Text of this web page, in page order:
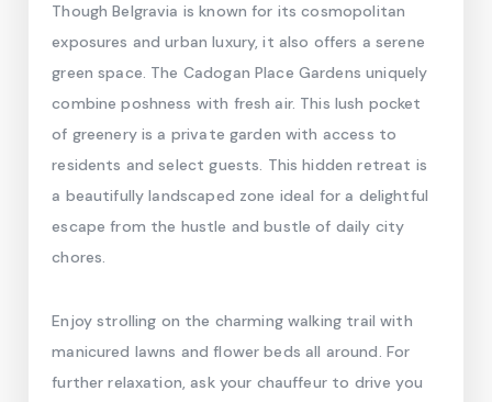
Though Belgravia is known for its cosmopolitan
exposures and urban luxury, it also offers a serene
green space. The Cadogan Place Gardens uniquely
combine poshness with fresh air. This lush pocket
of greenery is a private garden with access to
residents and select guests. This hidden retreat is
a beautifully landscaped zone ideal for a delightful
escape from the hustle and bustle of daily city
chores.
Enjoy strolling on the charming walking trail with
manicured lawns and flower beds all around. For
further relaxation, ask your chauffeur to drive you